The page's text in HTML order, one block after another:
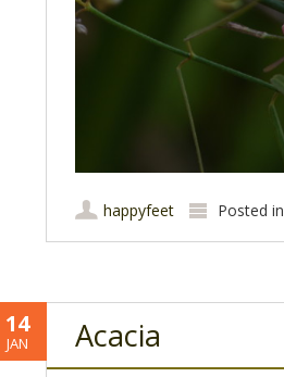
happyfeet Posted in
14
JAN Acacia